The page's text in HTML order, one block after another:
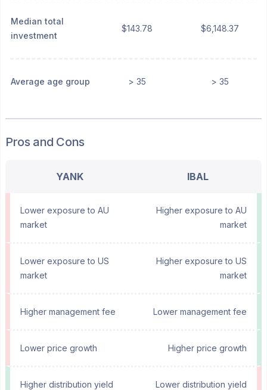
Median total
investment
$143.78 $6,148.37
Average age group > 35 > 35
Pros and Cons
YANK IBAL
Lower exposure to AU
market
Higher exposure to AU
market
Lower exposure to US
market
Higher exposure to US
market
Higher management fee Lower management fee
Lower price growth Higher price growth
Higher distribution yield Lower distribution yield